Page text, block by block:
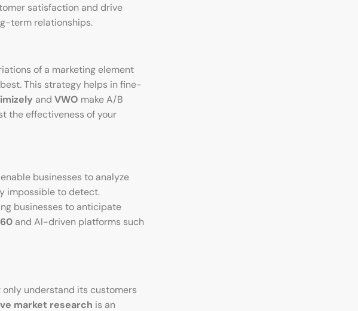
satisfaction and drive
term relationships.
of a marketing element
This strategy helps in fine-
and VWO make A/B
the effectiveness of your
businesses to analyze
impossible to detect.
businesses to anticipate
and AI-driven platforms such
understand its customers
market research is an